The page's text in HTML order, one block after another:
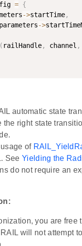
= {
->startTime,
parameters->
( railHandle, channel ,
automatic state
the right state
of
SeeYielding the
do not require an
you are
will not attempt